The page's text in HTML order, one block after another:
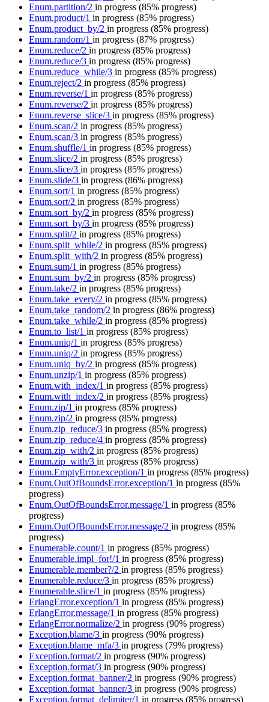
Enum.partition/2 in progress (85% progress)
Enum.product/1 in progress (85% progress)
Enum.product_by/2 in progress (85% progress)
Enum.random/1 in progress (87% progress)
Enum.reduce/2 in progress (85% progress)
Enum.reduce/3 in progress (85% progress)
Enum.reduce_while/3 in progress (85% progress)
Enum.reject/2 in progress (85% progress)
Enum.reverse/1 in progress (85% progress)
Enum.reverse/2 in progress (85% progress)
Enum.reverse_slice/3 in progress (85% progress)
Enum.scan/2 in progress (85% progress)
Enum.scan/3 in progress (85% progress)
Enum.shuffle/1 in progress (85% progress)
Enum.slice/2 in progress (85% progress)
Enum.slice/3 in progress (85% progress)
Enum.slide/3 in progress (86% progress)
Enum.sort/1 in progress (85% progress)
Enum.sort/2 in progress (85% progress)
Enum.sort_by/2 in progress (85% progress)
Enum.sort_by/3 in progress (85% progress)
Enum.split/2 in progress (85% progress)
Enum.split_while/2 in progress (85% progress)
Enum.split_with/2 in progress (85% progress)
Enum.sum/1 in progress (85% progress)
Enum.sum_by/2 in progress (85% progress)
Enum.take/2 in progress (85% progress)
Enum.take_every/2 in progress (85% progress)
Enum.take_random/2 in progress (86% progress)
Enum.take_while/2 in progress (85% progress)
Enum.to_list/1 in progress (85% progress)
Enum.uniq/1 in progress (85% progress)
Enum.uniq/2 in progress (85% progress)
Enum.uniq_by/2 in progress (85% progress)
Enum.unzip/1 in progress (85% progress)
Enum.with_index/1 in progress (85% progress)
Enum.with_index/2 in progress (85% progress)
Enum.zip/1 in progress (85% progress)
Enum.zip/2 in progress (85% progress)
Enum.zip_reduce/3 in progress (85% progress)
Enum.zip_reduce/4 in progress (85% progress)
Enum.zip_with/2 in progress (85% progress)
Enum.zip_with/3 in progress (85% progress)
Enum.EmptyError.exception/1 in progress (85% progress)
Enum.OutOfBoundsError.exception/1 in progress (85%
progress)
Enum.OutOfBoundsError.message/1 in progress (85%
progress)
Enum.OutOfBoundsError.message/2 in progress (85%
progress)
Enumerable.count/1 in progress (85% progress)
Enumerable.impl_for!/1 in progress (85% progress)
Enumerable.member?/2 in progress (85% progress)
Enumerable.reduce/3 in progress (85% progress)
Enumerable.slice/1 in progress (85% progress)
ErlangError.exception/1 in progress (85% progress)
ErlangError.message/1 in progress (85% progress)
ErlangError.normalize/2 in progress (90% progress)
Exception.blame/3 in progress (90% progress)
Exception.blame_mfa/3 in progress (79% progress)
Exception.format/2 in progress (90% progress)
Exception.format/3 in progress (90% progress)
Exception.format_banner/2 in progress (90% progress)
Exception.format_banner/3 in progress (90% progress)
Exception.format_delimiter/1 in progress (85% progress)